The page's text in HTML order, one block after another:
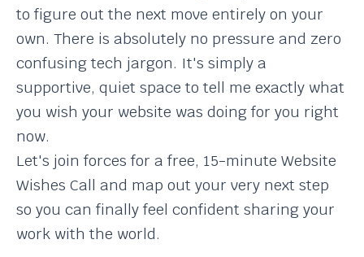
to figure out the next move entirely on your
own. There is absolutely no pressure and zero
confusing tech jargon. It's simply a
supportive, quiet space to tell me exactly what
you wish your website was doing for you right
now.
Let's join forces for a free, 15-minute Website
Wishes Call and map out your very next step
so you can finally feel confident sharing your
work with the world.